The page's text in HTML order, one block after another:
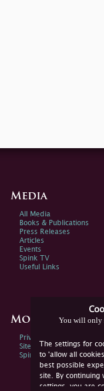
You will only
The settings for
to 'allow all
best possible
site. By continuing
settings, you are
Media
All Media
Books & Publications
Press Releases
Articles
Events
Spink TV
Useful Links
More
Privacy Policy
Sitemap
Spink Environmental